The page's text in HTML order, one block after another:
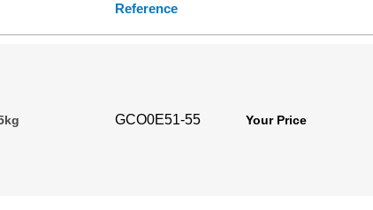
Reference
GCO0E51-55 Your Price